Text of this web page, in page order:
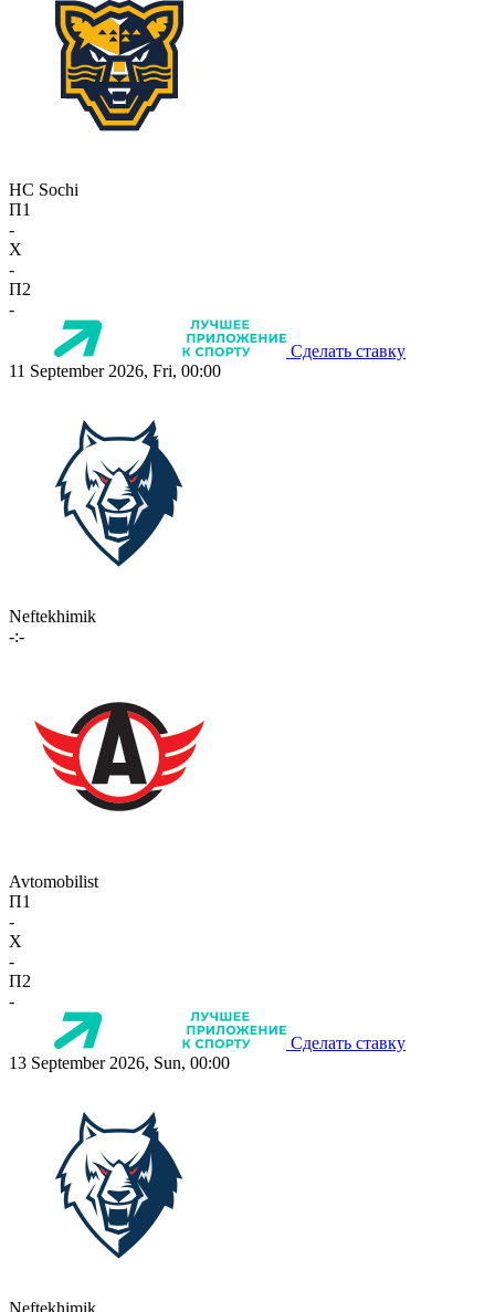
HC Sochi
П1
-
X
-
П2
-
Сделать ставку
11 September 2026, Fri, 00:00
Neftekhimik
-:-
Avtomobilist
П1
-
X
-
П2
-
Сделать ставку
13 September 2026, Sun, 00:00